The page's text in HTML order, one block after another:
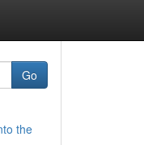
Go
the